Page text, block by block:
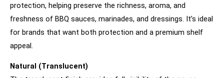
protection, helping preserve the richness, aroma, and
freshness of BBQ sauces, marinades, and dressings. It’s ideal
for brands that want both protection and a premium shelf
appeal.
Natural (Translucent)